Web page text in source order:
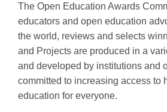
The Open Education Awards
educators and open education
the world, reviews and selects
and Projects are produced in a
and developed by institutions and
committed to increasing access to
education for everyone.